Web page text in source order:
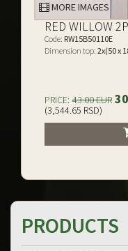
MORE IMAGES
RED WILLOW
Code: RW15B50110E
Dimension top: 2x(50 x
PRICE: 43.00 EUR
(3,544.65 RSD)
PRODUCTS